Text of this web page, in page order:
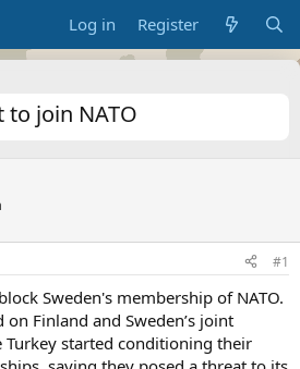
Log in Register
to join NATO
#1
Sweden's membership of NATO.
Finland and Sweden’s joint
started conditioning their